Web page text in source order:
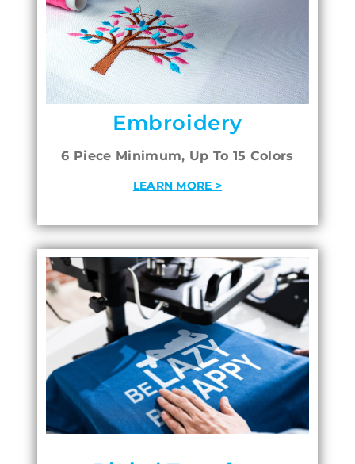
Embroidery
6 Piece Minimum, Up To 15 Colors
LEARN MORE >